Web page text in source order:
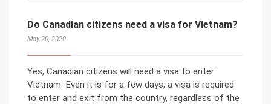
Do Canadian citizens need a visa for Vietnam?
May 20, 2020
Yes, Canadian citizens will need a visa to enter
Vietnam. Even it is for a few days, a visa is required
to enter and exit from the country, regardless of the